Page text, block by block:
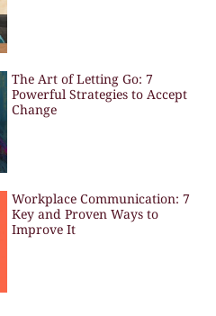
The Art of Letting Go: 7
Powerful Strategies to Accept
Change
Workplace Communication: 7
Key and Proven Ways to
Improve It